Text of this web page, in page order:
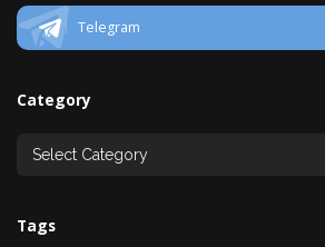
Telegram
Category
Tags